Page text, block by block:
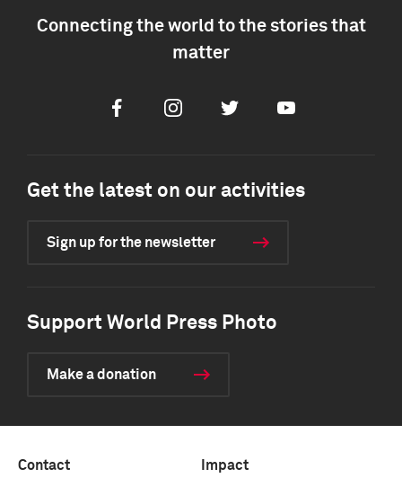
Connecting the world to the stories that
matter
FacebookInstagramTwitter Youtube
Get the latest on our activities
Sign up for the newsletter
Support World Press Photo
Make a donation
Contact Impact